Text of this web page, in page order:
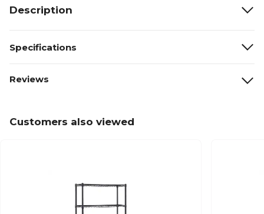
Description
Specifications
Reviews
Customers also viewed